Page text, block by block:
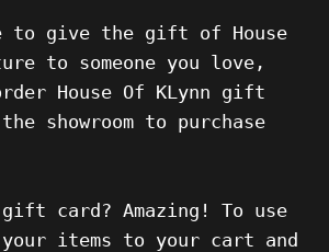
to give the gift of House
to someone you love,
House Of KLynn gift
showroom to purchase
card? Amazing! To use
items to your cart and